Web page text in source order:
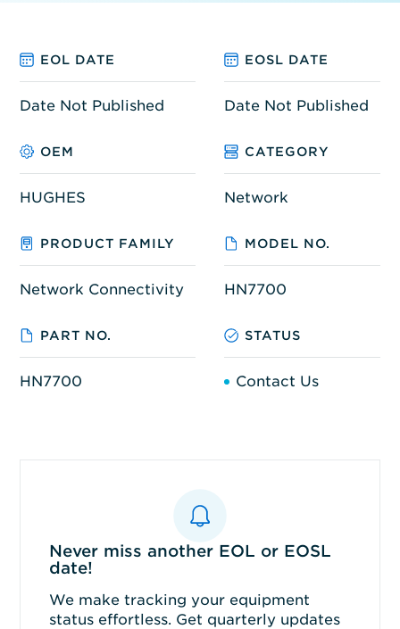
EOL DATE EOSL DATE
Date Not Published Date Not Published
OEM CATEGORY
HUGHES Network
PRODUCT FAMILY MODEL NO.
Network Connectivity HN7700
PART NO. STATUS
HN7700 Contact Us
Never miss another EOL or EOSL
date!
We make tracking your equipment
status effortless. Get quarterly updates